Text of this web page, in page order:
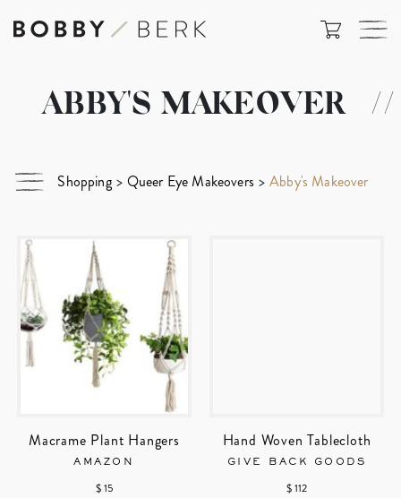
ABBY'S MAKEOVER //
Shopping > Queer Eye Makeovers > Abby's Makeover
Macrame Plant Hangers
AMAZON
$ 15
Hand Woven Tablecloth
GIVE BACK GOODS
$ 112